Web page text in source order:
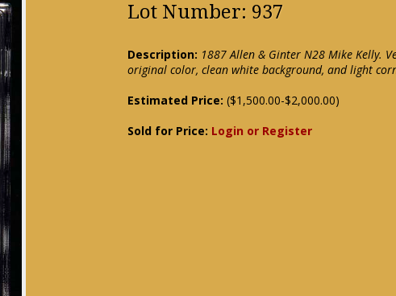
Lot Number: 937
Description: 1887 Allen & Ginter N28 Mike Kelly.
original color, clean white background, and light
Estimated Price: ($1,500.00-$2,000.00)
Sold for Price: Login or Register